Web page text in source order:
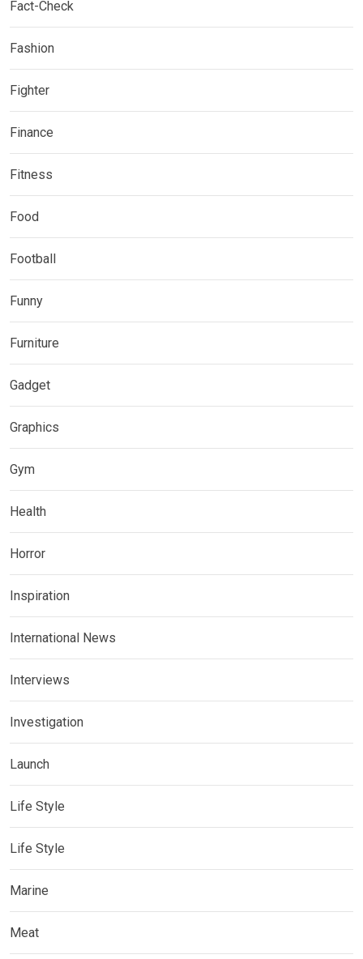
Fact-Check
Fashion
Fighter
Finance
Fitness
Food
Football
Funny
Furniture
Gadget
Graphics
Gym
Health
Horror
Inspiration
International News
Interviews
Investigation
Launch
Life Style
Life Style
Marine
Meat